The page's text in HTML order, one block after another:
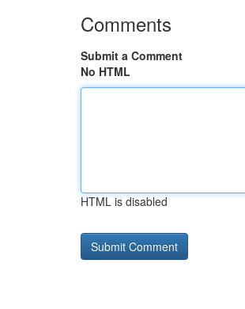
Comments
Submit a Comment
No HTML
HTML is disabled